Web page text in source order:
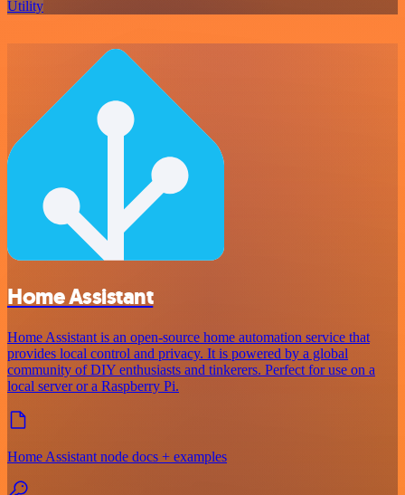
Utility
Home Assistant
Home Assistant is an open-source home automation service that
provides local control and privacy. It is powered by a global
community of DIY enthusiasts and tinkerers. Perfect for use on a
local server or a Raspberry Pi.
Home Assistant node docs + examples